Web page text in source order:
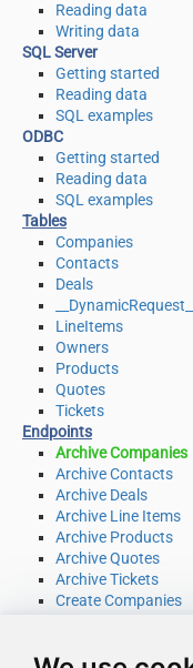
Reading data
Writing data
SQL Server
Getting started
Reading data
SQL examples
ODBC
Getting started
Reading data
SQL examples
Tables
Companies
Contacts
Deals
__DynamicRequest__
LineItems
Owners
Products
Quotes
Tickets
Endpoints
Archive Companies
Archive Contacts
Archive Deals
Archive Line Items
Archive Products
Archive Quotes
Archive Tickets
Create Companies
Create Line Items